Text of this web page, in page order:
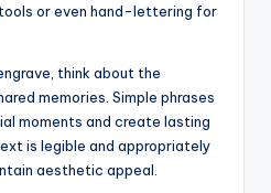
or even hand-lettering for
think about the
memories. Simple phrases
moments and create lasting
is legible and appropriately
aesthetic appeal.